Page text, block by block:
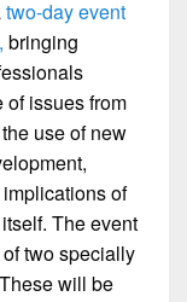
two-day event
, bringing
of issues from
use of new
of
The event
two specially
will be